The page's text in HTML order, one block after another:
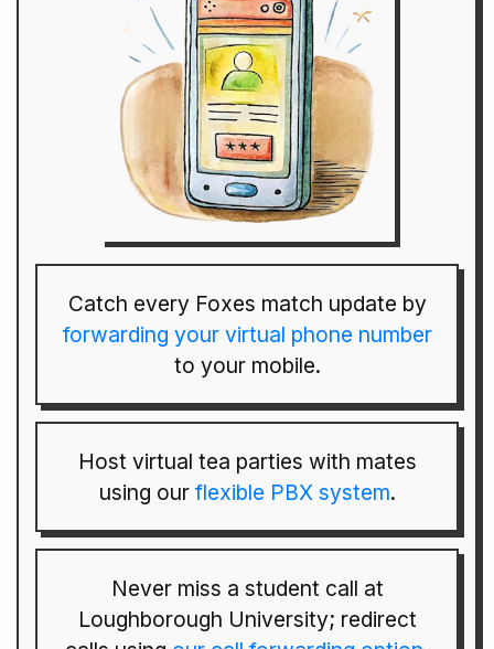
Catch every Foxes match update by
forwarding your virtual phone number
to your mobile.
Host virtual tea parties with mates
using our flexible PBX system.
Never miss a student call at
Loughborough University; redirect